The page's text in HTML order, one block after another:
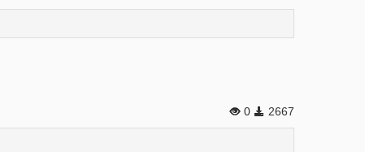
0 2667